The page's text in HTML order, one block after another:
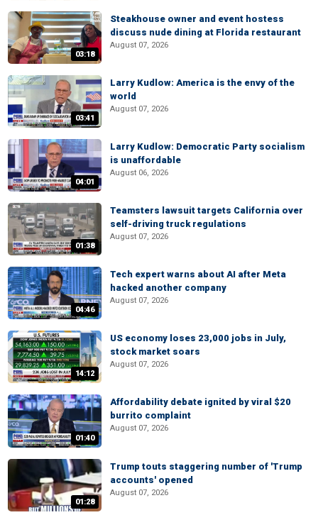
03:18
Steakhouse owner and event hostess
discuss nude dining at Florida restaurant
August 07, 2026
03:41
Larry Kudlow: America is the envy of the
world
August 07, 2026
04:01
Larry Kudlow: Democratic Party socialism
is unaffordable
August 06, 2026
01:38
Teamsters lawsuit targets California over
self-driving truck regulations
August 07, 2026
04:46
Tech expert warns about AI after Meta
hacked another company
August 07, 2026
14:12
US economy loses 23,000 jobs in July,
stock market soars
August 07, 2026
01:40
Affordability debate ignited by viral $20
burrito complaint
August 07, 2026
01:28
Trump touts staggering number of 'Trump
accounts' opened
August 07, 2026